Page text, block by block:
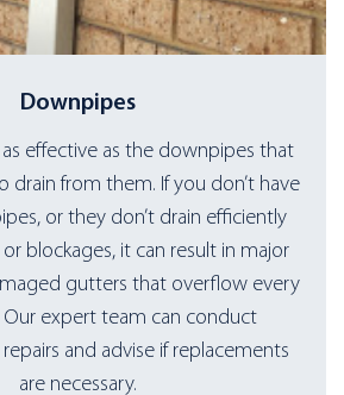
Downpipes
effective as the downpipes that
drain from them. If you don’t have
or they don’t drain efficiently
blockages, it can result in major
gutters that overflow every
Our expert team can conduct
and advise if replacements
are necessary.